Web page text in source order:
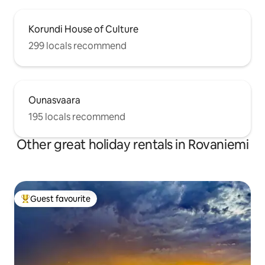
Korundi House of Culture
299 locals recommend
Ounasvaara
195 locals recommend
Other great holiday rentals in Rovaniemi
Top guest favourite
Guest favourite